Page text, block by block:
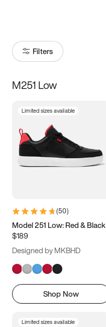
Filters
Size
3.5 4 4.5
5.5 6 6.5 7
9.5 10 10.5
11.5
M251 Low
Limited sizes available
(50)
Model 251 Low: Red & Black
$189
Designed by MKBHD
Shop Now
Limited sizes available